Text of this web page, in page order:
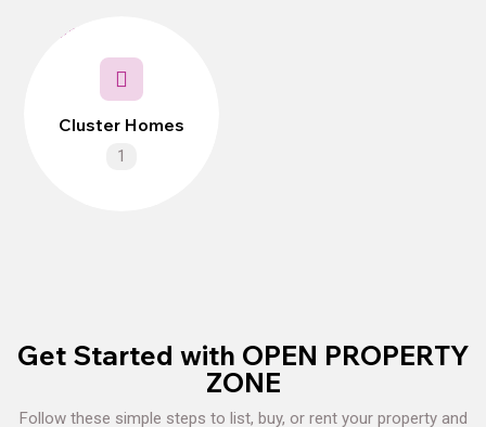
Cluster Homes
1
Get Started with OPEN PROPERTY
ZONE
Follow these simple steps to list, buy, or rent your property and